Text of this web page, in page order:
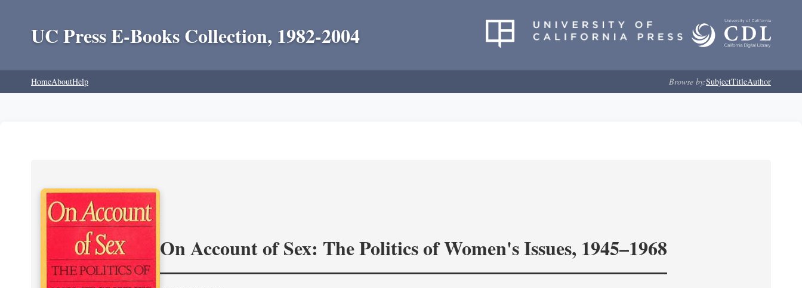
UC Press E-Books Collection, 1982-2004
HomeAboutHelp Browse by:SubjectTitleAuthor
On Account of Sex: The Politics of Women's Issues, 1945–1968